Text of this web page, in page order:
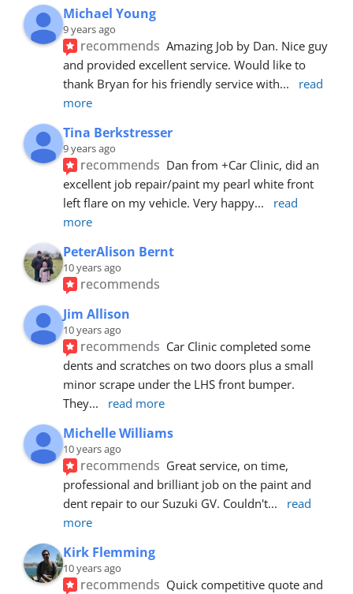
Michael Young
9 years ago
recommends Amazing Job by Dan. Nice guy
and provided excellent service. Would like to
thank Bryan for his friendly service with...
read
more
Tina Berkstresser
9 years ago
recommends Dan from +Car Clinic, did an
excellent job repair/paint my pearl white front
left flare on my vehicle. Very happy...
read
more
PeterAlison Bernt
10 years ago
recommends
Jim Allison
10 years ago
recommends Car Clinic completed some
dents and scratches on two doors plus a small
minor scrape under the LHS front bumper.
They... read more
Michelle Williams
10 years ago
recommends Great service, on time,
professional and brilliant job on the paint and
dent repair to our Suzuki GV. Couldn't...
read
more
Kirk Flemming
10 years ago
recommends Quick competitive quote and